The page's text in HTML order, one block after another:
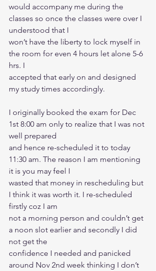
would accompany me during the
classes so once the classes were over I
understood that I
won’t have the liberty to lock myself in
the room for even 4 hours let alone 5-6
hrs. I
accepted that early on and designed
my study times accordingly.
I originally booked the exam for Dec
1st 8:00 am only to realize that I was not
well prepared
and hence re-scheduled it to today
11:30 am. The reason I am mentioning
it is you may feel I
wasted that money in rescheduling but
I think it was worth it. I re-scheduled
firstly coz I am
not a morning person and couldn’t get
a noon slot earlier and secondly I did
not get the
confidence I needed and panicked
around Nov 2nd week thinking I don’t